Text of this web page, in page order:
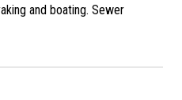
and boating. Sewer